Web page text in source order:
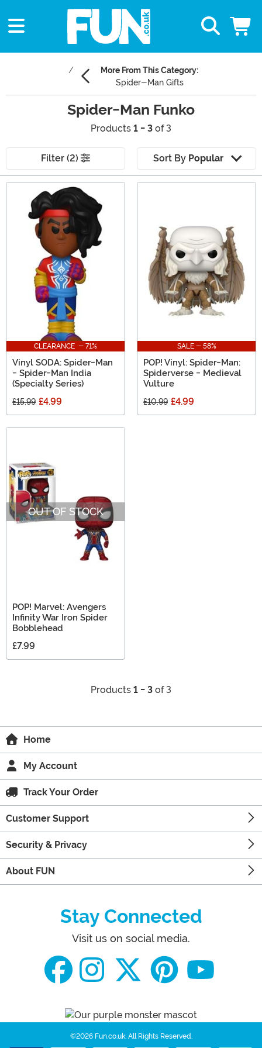
More From This Category:
Spider-Man Gifts
Spider-Man Funko
Products 1 - 3 of 3
Filter (2) Sort By Popular
Main Content
CLEARANCE - 71%
Vinyl SODA: Spider-Man
- Spider-Man India
(Specialty Series)
£15.99 £4.99
SALE - 58%
POP! Vinyl: Spider-Man:
Spiderverse - Medieval
Vulture
£10.99 £4.99
OUT OF STOCK
POP! Marvel: Avengers
Infinity War Iron Spider
Bobblehead
£7.99
Products 1 - 3 of 3
Home
My Account
Track Your Order
Customer Support
Security & Privacy
About FUN
Stay Connected
Visit us on social media.
©2026 Fun.co.uk. All Rights Reserved.